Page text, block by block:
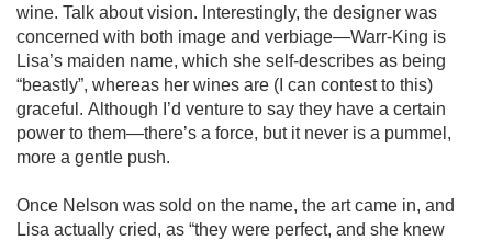
wine. Talk about vision. Interestingly, the designer was
concerned with both image and verbiage—Warr-King is
Lisa’s maiden name, which she self-describes as being
“beastly”, whereas her wines are (I can contest to this)
graceful. Although I’d venture to say they have a certain
power to them—there’s a force, but it never is a pummel,
more a gentle push.
Once Nelson was sold on the name, the art came in, and
Lisa actually cried, as “they were perfect, and she knew